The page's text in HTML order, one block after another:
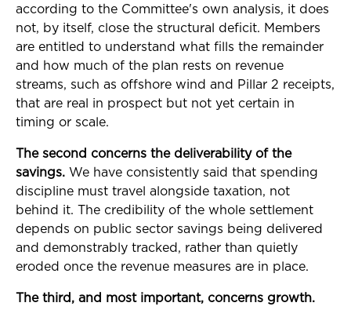
according to the Committee's own analysis, it does
not, by itself, close the structural deficit. Members
are entitled to understand what fills the remainder
and how much of the plan rests on revenue
streams, such as offshore wind and Pillar 2 receipts,
that are real in prospect but not yet certain in
timing or scale.
The second concerns the deliverability of the
savings. We have consistently said that spending
discipline must travel alongside taxation, not
behind it. The credibility of the whole settlement
depends on public sector savings being delivered
and demonstrably tracked, rather than quietly
eroded once the revenue measures are in place.
The third, and most important, concerns growth.